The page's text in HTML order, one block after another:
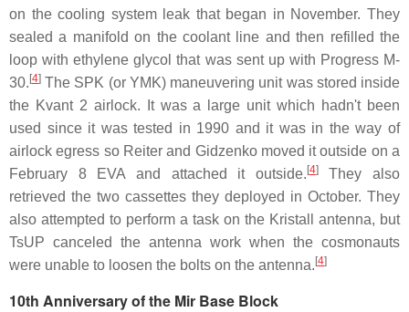
on the cooling system leak that began in November. They
sealed a manifold on the coolant line and then refilled the
loop with ethylene glycol that was sent up with Progress M-
30.[4] The SPK (or YMK) maneuvering unit was stored inside
the Kvant 2 airlock. It was a large unit which hadn't been
used since it was tested in 1990 and it was in the way of
airlock egress so Reiter and Gidzenko moved it outside on a
February 8 EVA and attached it outside.[4]They also
retrieved the two cassettes they deployed in October. They
also attempted to perform a task on the Kristall antenna, but
TsUP canceled the antenna work when the cosmonauts
were unable to loosen the bolts on the antenna.[4]
10th Anniversary of the Mir Base Block